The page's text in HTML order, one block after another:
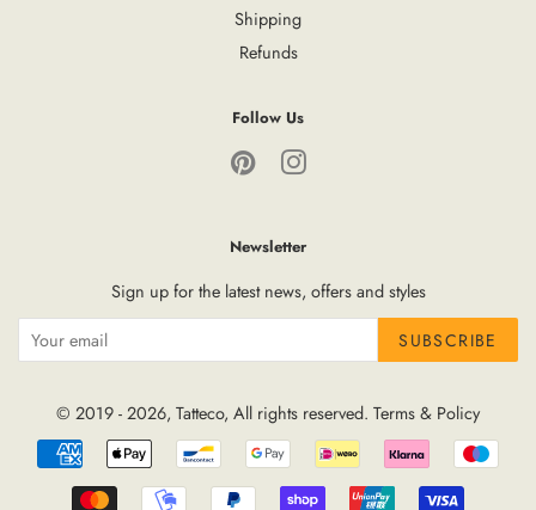
Shipping
Refunds
Follow Us
Pinterest
Newsletter
Sign up for the latest news, offers and styles
SUBSCRIBE
© 2019 - 2026, Tatteco, All rights reserved. Terms & Policy
Payment
icons